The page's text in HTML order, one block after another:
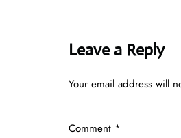
Leave a Reply
Your email address will
Comment *